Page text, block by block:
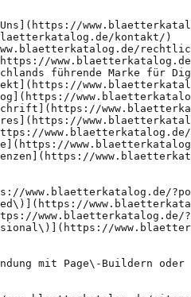
kontakt/)
führende Marke für
www.blaetterkatalog.de/
mit Page\-Buildern oder